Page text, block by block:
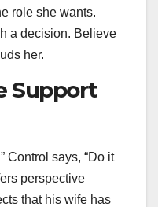
role she wants.
a decision. Believe
her.
Support
Control says, “Do it
perspective
that his wife has